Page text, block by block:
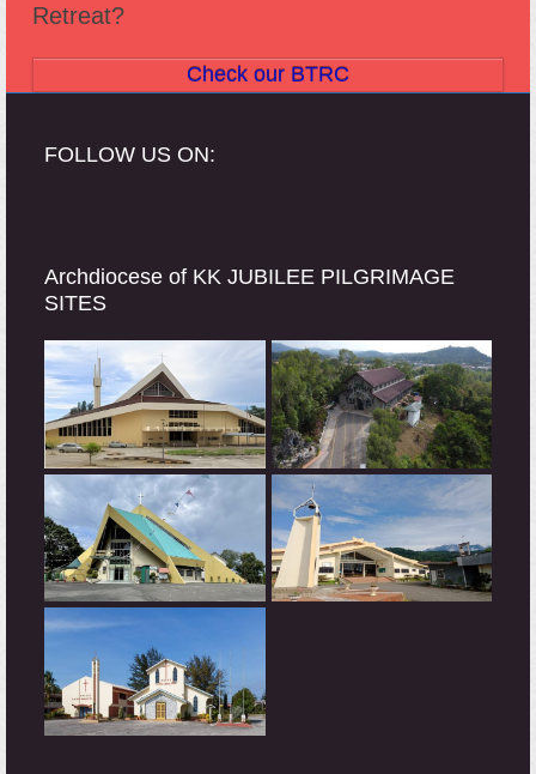
Retreat?
Check our BTRC
FOLLOW US ON:
Archdiocese of KK JUBILEE PILGRIMAGE
SITES